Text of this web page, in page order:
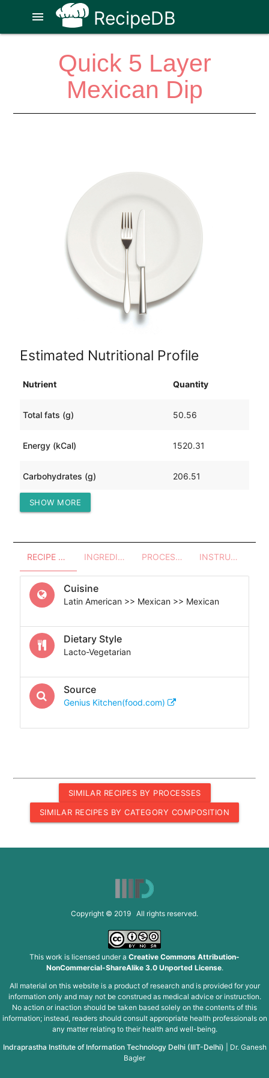
RecipeDB
menu
Quick 5 Layer
Mexican Dip
Estimated Nutritional Profile
Nutrient Quantity
Total fats (g) 50.56
Energy (kCal) 1520.31
Carbohydrates (g) 206.51
Protein (g)
SHOW MORE
RECIPE OVERVIEW INGREDIENTS PROCESSES - UTENSILS INSTRUCTIONS
Cuisine
Latin American >> Mexican >> Mexican
Dietary Style
Lacto-Vegetarian
Source
Genius Kitchen(food.com)
SIMILAR RECIPES BY PROCESSES
SIMILAR RECIPES BY CATEGORY COMPOSITION
Copyright © 2019 All rights reserved.
This work is licensed under a Creative Commons Attribution-
NonCommercial-ShareAlike 3.0 Unported License.
All material on this website is a product of research and is provided for your
information only and may not be construed as medical advice or instruction.
No action or inaction should be taken based solely on the contents of this
information; instead, readers should consult appropriate health professionals on
any matter relating to their health and well-being.
Indraprastha Institute of Information Technology Delhi (IIIT-Delhi)
Dr. Ganesh
Bagler